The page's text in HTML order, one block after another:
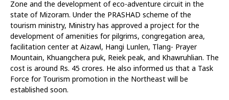
Zone and the development of eco-adventure circuit in the
state of Mizoram. Under the PRASHAD scheme of the
tourism ministry, Ministry has approved a project for the
development of amenities for pilgrims, congregation area,
facilitation center at Aizawl, Hangi Lunlen, Tlang- Prayer
Mountain, Khuangchera puk, Reiek peak, and Khawruhlian. The
cost is around Rs. 45 crores. He also informed us that a Task
Force for Tourism promotion in the Northeast will be
established soon.